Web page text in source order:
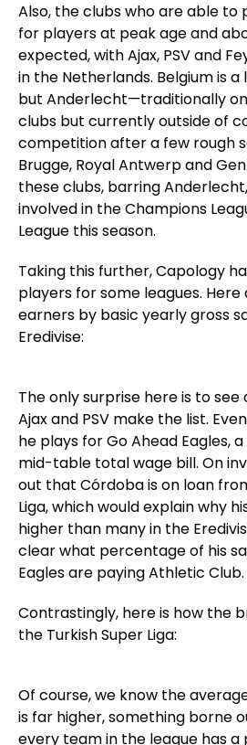
Also, the clubs who are able to
for players at peak age and
expected, with Ajax, PSV and
in the Netherlands. Belgium is
but Anderlecht—traditionally
clubs but currently outside of
competition after a few rough
Brugge, Royal Antwerp and
these clubs, barring
involved in the Champions
League this season.
Taking this further, Capology
players for some leagues. Here
earners by basic yearly gross
Eredivise:
The only surprise here is to
Ajax and PSV make the list.
he plays for Go Ahead Eagles,
mid-table total wage bill. On
out that Córdoba is on loan
Liga, which would explain why
higher than many in the
clear what percentage of his
Eagles are paying Athletic Club.
Contrastingly, here is how the
the Turkish Super Liga:
Of course, we know the
is far higher, something borne
every team in the league has